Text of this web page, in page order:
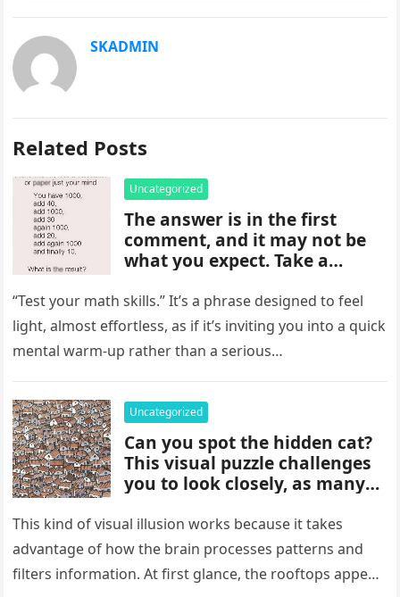
SKADMIN
Related Posts
Uncategorized
The answer is in the first
comment, and it may not be
what you expect. Take a
before jumping to
conclusions, because small
details can change the whole
picture and completely shift
understood.
“Test your math skills.” It’s a phrase designed to feel
light, almost effortless, as if it’s inviting you into a quick
mental warm-up rather than a serious…
Uncategorized
Can you spot the hidden cat?
This visual puzzle challenges
you to look closely, as many
Careful observation and
attention to small details are
key to finding what’s cleverly
concealed in the image.
This kind of visual illusion works because it takes
advantage of how the brain processes patterns and
filters information. At first glance, the rooftops appear